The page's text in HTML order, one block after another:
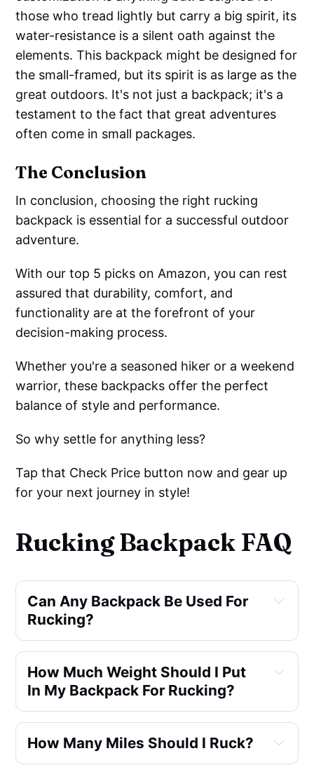
those who tread lightly but carry a big spirit, its
water-resistance is a silent oath against the
elements. This backpack might be designed for
the small-framed, but its spirit is as large as the
great outdoors. It's not just a backpack; it's a
testament to the fact that great adventures
often come in small packages.
The Conclusion
In conclusion, choosing the right rucking
backpack is essential for a successful outdoor
adventure.
With our top 5 picks on Amazon, you can rest
assured that durability, comfort, and
functionality are at the forefront of your
decision-making process.
Whether you're a seasoned hiker or a weekend
warrior, these backpacks offer the perfect
balance of style and performance.
So why settle for anything less?
Tap that Check Price button now and gear up
for your next journey in style!
Rucking Backpack FAQ
Can Any Backpack Be Used For
Rucking?
How Much Weight Should I Put
In My Backpack For Rucking?
How Many Miles Should I Ruck?